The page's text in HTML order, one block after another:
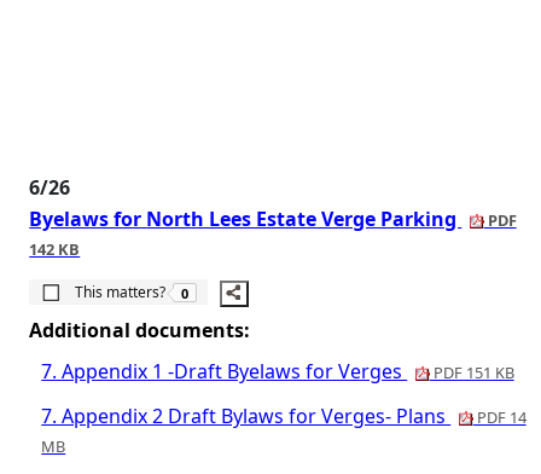
6/26
Byelaws for North Lees Estate Verge Parking
PDF
142 KB
This matters?
The number of people this matters to is
0
Additional documents:
7. Appendix 1 -Draft Byelaws for Verges
PDF 151 KB
7. Appendix 2 Draft Bylaws for Verges- Plans
PDF 14
MB